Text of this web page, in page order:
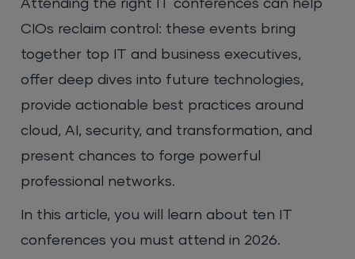
Attending the right IT conferences can help
CIOs reclaim control: these events bring
together top IT and business executives,
offer deep dives into future technologies,
provide actionable best practices around
cloud, AI, security, and transformation, and
present chances to forge powerful
professional networks.
In this article, you will learn about ten IT
conferences you must attend in 2026.